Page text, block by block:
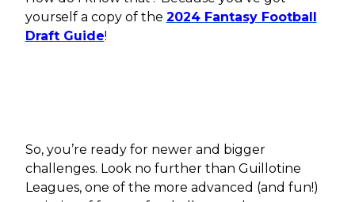
yourself a copy of the 2024 Fantasy Football
Draft Guide!
So, you’re ready for newer and bigger
challenges. Look no further than Guillotine
Leagues, one of the more advanced (and fun!)